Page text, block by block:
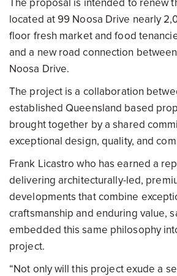
The proposal is intended to renew
located at 99 Noosa Drive nearly
floor fresh market and food
and a new road connection
Noosa Drive.
The project is a collaboration
established Queensland based
brought together by a shared
exceptional design, quality, and
Frank Licastro who has earned a
delivering architecturally-led,
developments that combine
craftsmanship and enduring value,
embedded this same philosophy
project.
“Not only will this project exude a